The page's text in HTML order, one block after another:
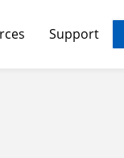
Support